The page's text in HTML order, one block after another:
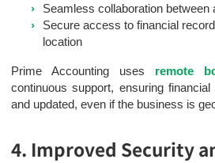
Seamless collaboration between
Secure access to financial
location
Prime Accounting uses remote
continuous support, ensuring
and updated, even if the business is
4. Improved Security